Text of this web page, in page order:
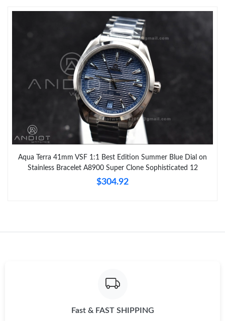
Aqua Terra 41mm VSF 1:1 Best Edition Summer Blue Dial on
Stainless Bracelet A8900 Super Clone Sophisticated 12
$304.92
Fast & FAST SHIPPING